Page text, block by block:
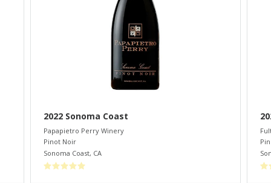
2022 Sonoma Coast
Papapietro Perry Winery
Pinot Noir
Sonoma Coast, CA